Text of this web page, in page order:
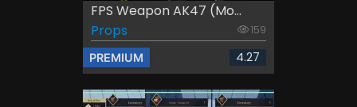
FPS Weapon AK47 (Mo...
Props
159
PREMIUM 4.27